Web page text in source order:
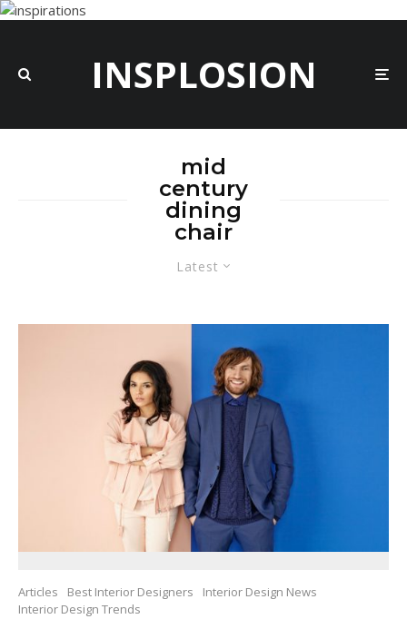
INSPLOSION
Latest
mid
century
dining
chair
Articles Best Interior Designers
Interior Design News
Interior Design Trends